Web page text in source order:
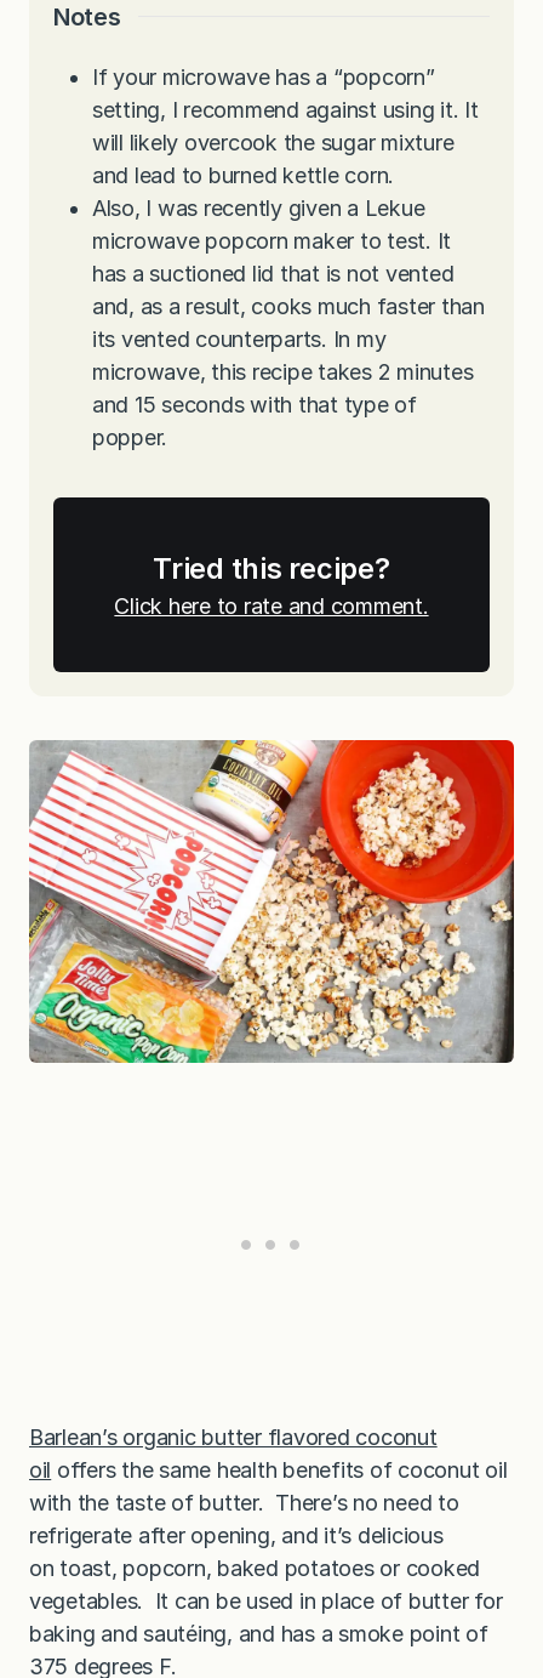
Notes
If your microwave has a “popcorn”
setting, I recommend against using it. It
will likely overcook the sugar mixture
and lead to burned kettle corn.
Also, I was recently given a Lekue
microwave popcorn maker to test. It
has a suctioned lid that is not vented
and, as a result, cooks much faster than
its vented counterparts. In my
microwave, this recipe takes 2 minutes
and 15 seconds with that type of
popper.
Tried this recipe?
Click here to rate and comment.
Barlean’s organic butter flavored coconut
oil offers the same health benefits of coconut oil
with the taste of butter. There’s no need to
refrigerate after opening, and it’s delicious
on toast, popcorn, baked potatoes or cooked
vegetables. It can be used in place of butter for
baking and sautéing, and has a smoke point of
375 degrees F.